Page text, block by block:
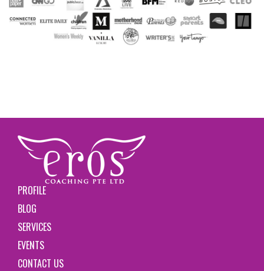
PROFILE
BLOG
SERVICES
EVENTS
CONTACT US